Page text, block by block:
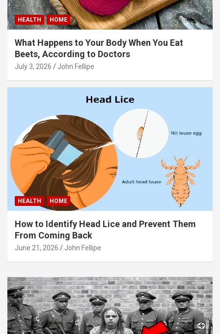
al
HEALTH HOME
What Happens to Your Body When You Eat
Beets, According to Doctors
July 3, 2026 John Fellipe
HEALTH HOME
How to Identify Head Lice and Prevent Them
From Coming Back
June 21, 2026 John Fellipe